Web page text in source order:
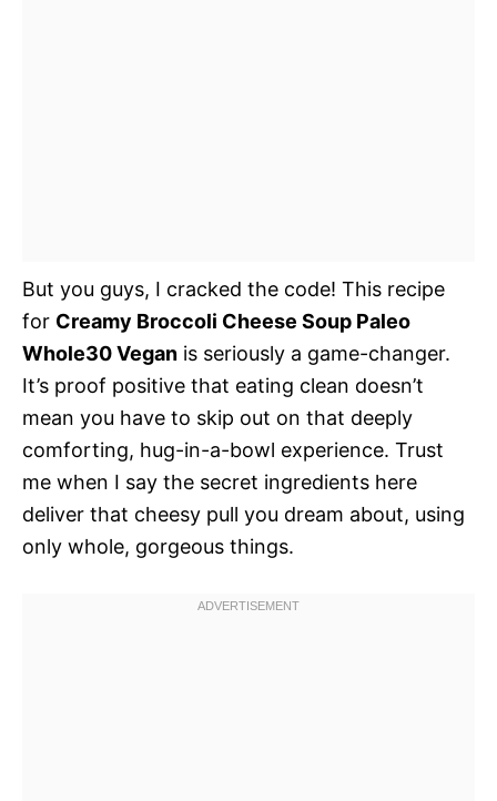
But you guys, I cracked the code! This recipe
for Creamy Broccoli Cheese Soup Paleo
Whole30 Vegan is seriously a game-changer.
It’s proof positive that eating clean doesn’t
mean you have to skip out on that deeply
comforting, hug-in-a-bowl experience. Trust
me when I say the secret ingredients here
deliver that cheesy pull you dream about, using
only whole, gorgeous things.